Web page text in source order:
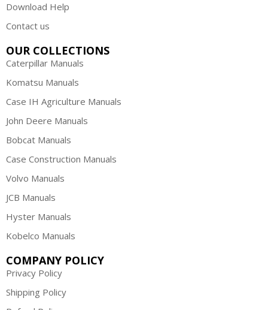
Download Help
Contact us
OUR COLLECTIONS
Caterpillar Manuals
Komatsu Manuals
Case IH Agriculture Manuals
John Deere Manuals
Bobcat Manuals
Case Construction Manuals
Volvo Manuals
JCB Manuals
Hyster Manuals
Kobelco Manuals
COMPANY POLICY
Privacy Policy
Shipping Policy